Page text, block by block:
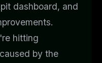
dashboard, and
hitting
by the